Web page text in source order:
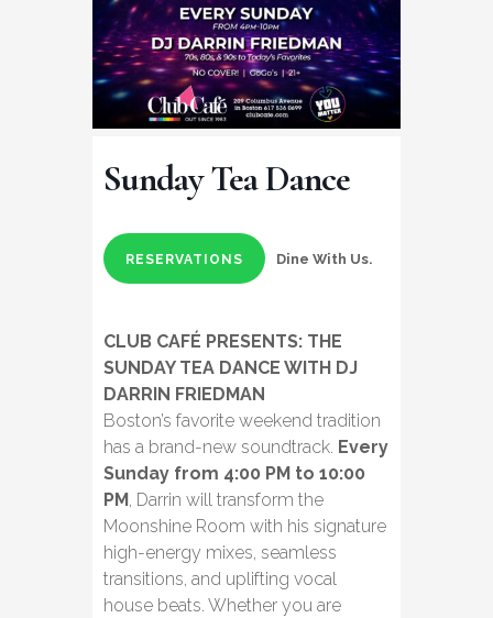
Sunday Tea Dance
RESERVATIONS Dine With Us.
CLUB CAFÉ PRESENTS: THE
SUNDAY TEA DANCE WITH DJ
DARRIN FRIEDMAN
Boston’s favorite weekend tradition
has a brand-new soundtrack. Every
Sunday from 4:00 PM to 10:00
PM , Darrin will transform the
Moonshine Room with his signature
high-energy mixes, seamless
transitions, and uplifting vocal
house beats. Whether you are